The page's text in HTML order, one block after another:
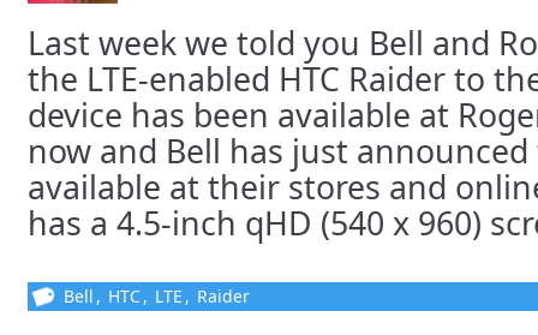
Last week we told you Bell and
the LTE-enabled HTC Raider to
device has been available at
now and Bell has just
available at their stores and
has a 4.5-inch qHD (540 x 960)
Bell , HTC, LTE , Raider